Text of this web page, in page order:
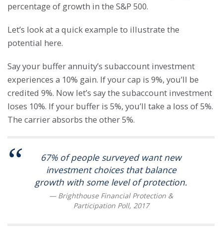
percentage of growth in the S&P 500.
Let’s look at a quick example to illustrate the
potential here.
Say your buffer annuity’s subaccount investment
experiences a 10% gain. If your cap is 9%, you’ll be
credited 9%. Now let’s say the subaccount investment
loses 10%. If your buffer is 5%, you’ll take a loss of 5%.
The carrier absorbs the other 5%.
67% of people surveyed want new
investment choices that balance
growth with some level of protection.